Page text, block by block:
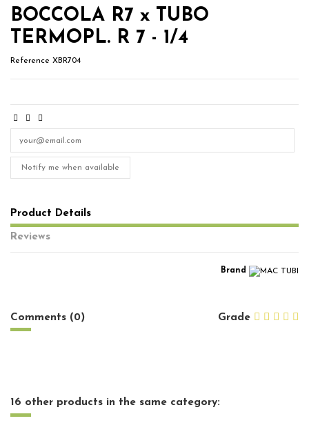
BOCCOLA R7 x TUBO
TERMOPL. R 7 - 1/4
Reference XBR704
Notify me when available
Product Details
Reviews
Brand
Grade
Comments (0)
16 other products in the same category: